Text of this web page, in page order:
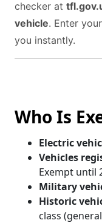
checker at
vehicle. Enter
you instantly.
Who Is
Electric
Vehicles
Exempt until
Military
Historic
class